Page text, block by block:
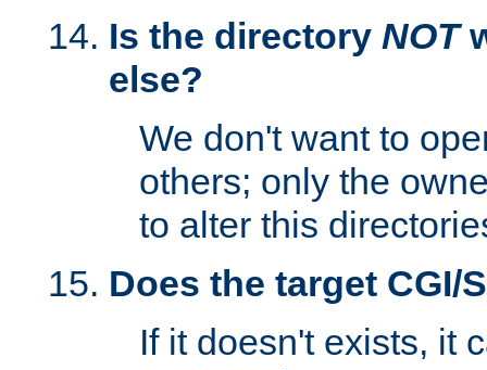
Is the directory NOT
else?
We don't want to
others; only the
to alter this
Does the target CGI/
If it doesn't exists, it